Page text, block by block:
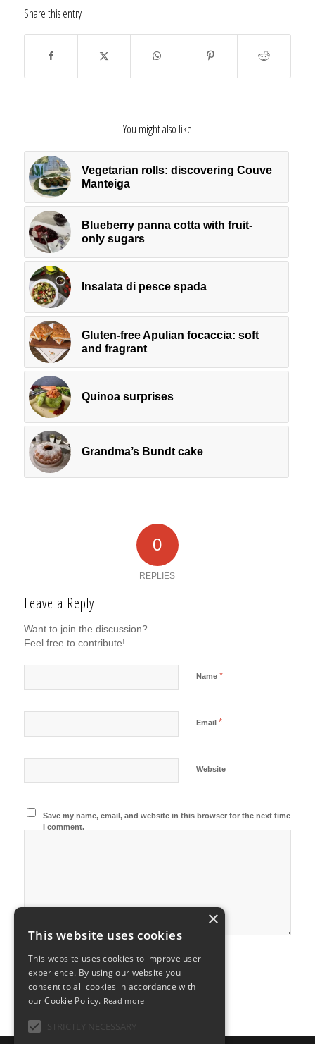
Share this entry
You might also like
Vegetarian rolls: discovering Couve
Manteiga
Blueberry panna cotta with fruit-
only sugars
Insalata di pesce spada
Gluten-free Apulian focaccia: soft
and fragrant
Quinoa surprises
Grandma’s Bundt cake
0
REPLIES
Leave a Reply
Want to join the discussion?
Feel free to contribute!
Name *
Email *
Website
Save my name, email, and website in this browser for the next time
I comment.
×
This website uses cookies
This website uses cookies to improve user
experience. By using our website you
consent to all cookies in accordance with
our Cookie Policy. Read more